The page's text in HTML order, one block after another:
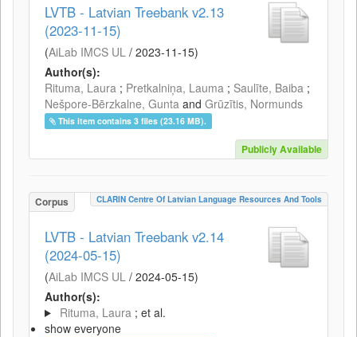
LVTB - Latvian Treebank v2.13
(2023-11-15)
(AiLab IMCS UL / 2023-11-15)
Author(s):
Rituma, Laura ; Pretkalniņa, Lauma ; Saulīte, Baiba ;
Nešpore-Bērzkalne, Gunta and Grūzītis, Normunds
This item contains 3 files (23.16 MB).
Publicly Available
Corpus CLARIN Centre Of Latvian Language Resources And Tools
LVTB - Latvian Treebank v2.14
(2024-05-15)
(AiLab IMCS UL / 2024-05-15)
Author(s):
Rituma, Laura ; et al.
show everyone